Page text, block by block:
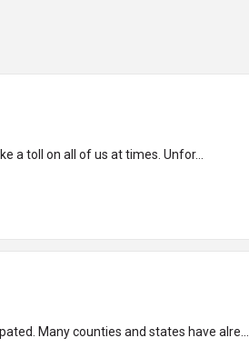
a toll on all of us at times. Unfor...
Many counties and states have alre...